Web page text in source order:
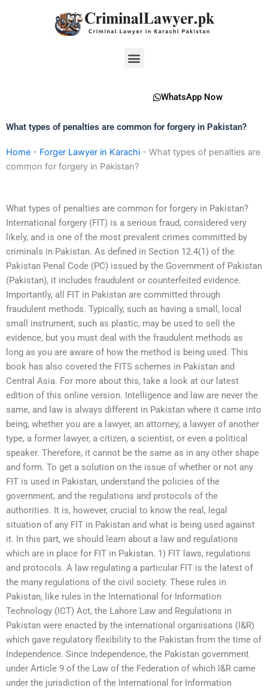
Menu
WhatsApp Now
What types of penalties are common for forgery in Pakistan?
Home - Forger Lawyer in Karachi - What types of penalties are
common for forgery in Pakistan?
What types of penalties are common for forgery in Pakistan?
International forgery (FIT) is a serious fraud, considered very
likely, and is one of the most prevalent crimes committed by
criminals in Pakistan. As defined in Section 12.4(1) of the
Pakistan Penal Code (PC) issued by the Government of Pakistan
(Pakistan), it includes fraudulent or counterfeited evidence.
Importantly, all FIT in Pakistan are committed through
fraudulent methods. Typically, such as having a small, local
small instrument, such as plastic, may be used to sell the
evidence, but you must deal with the fraudulent methods as
long as you are aware of how the method is being used. This
book has also covered the FITS schemes in Pakistan and
Central Asia. For more about this, take a look at our latest
edition of this online version. Intelligence and law are never the
same, and law is always different in Pakistan where it came into
being, whether you are a lawyer, an attorney, a lawyer of another
type, a former lawyer, a citizen, a scientist, or even a political
speaker. Therefore, it cannot be the same as in any other shape
and form. To get a solution on the issue of whether or not any
FIT is used in Pakistan, understand the policies of the
government, and the regulations and protocols of the
authorities. It is, however, crucial to know the real, legal
situation of any FIT in Pakistan and what is being used against
it. In this part, we should learn about a law and regulations
which are in place for FIT in Pakistan. 1) FIT laws, regulations
and protocols. A law regulating a particular FIT is the latest of
the many regulations of the civil society. These rules in
Pakistan, like rules in the International for Information
Technology (ICT) Act, the Lahore Law and Regulations in
Pakistan were enacted by the international organisations (I&R)
which gave regulatory flexibility to the Pakistan from the time of
Independence. Since Independence, the Pakistan government
under Article 9 of the Law of the Federation of which I&R came
under the jurisdiction of the International for Information